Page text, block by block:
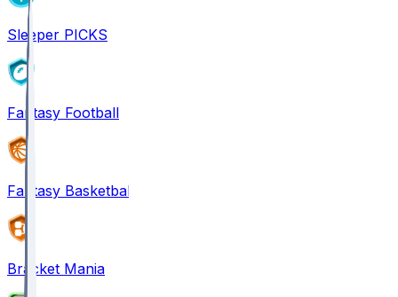
Sleeper PICKS
Fantasy Football
Fantasy Basketball
Bracket Mania